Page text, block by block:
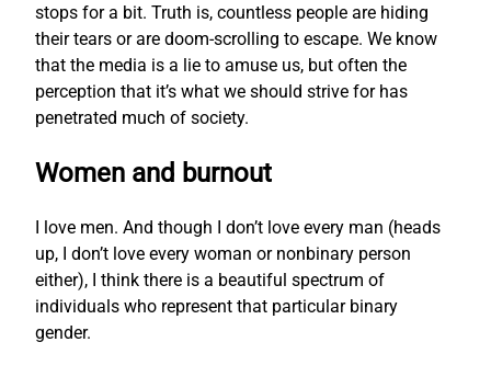
stops for a bit. Truth is, countless people are hiding
their tears or are doom-scrolling to escape. We know
that the media is a lie to amuse us, but often the
perception that it’s what we should strive for has
penetrated much of society.
Women and burnout
I love men. And though I don’t love every man (heads
up, I don’t love every woman or nonbinary person
either), I think there is a beautiful spectrum of
individuals who represent that particular binary
gender.